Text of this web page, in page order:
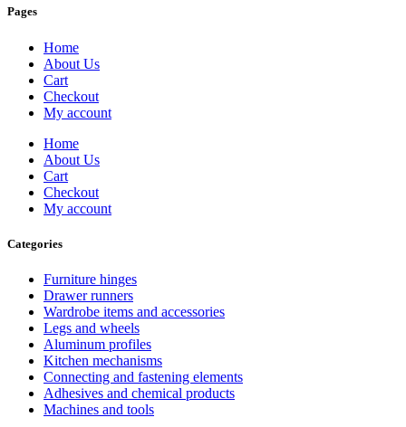
Pages
Home
About Us
Cart
Checkout
My account
Home
About Us
Cart
Checkout
My account
Categories
Furniture hinges
Drawer runners
Wardrobe items and accessories
Legs and wheels
Aluminum profiles
Kitchen mechanisms
Connecting and fastening elements
Adhesives and chemical products
Machines and tools